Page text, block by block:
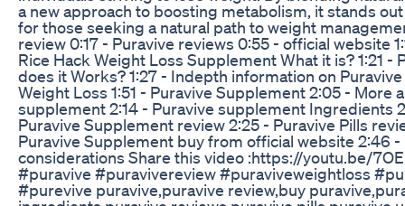
a new approach to boosting metabolism, it stands
for those seeking a natural path to weight
review 0:17 - Puravive reviews 0:55 - official website
Rice Hack Weight Loss Supplement What it is? 1:21 -
does it Works? 1:27 - Indepth information on
Weight Loss 1:51 - Puravive Supplement 2:05 - More
supplement 2:14 - Puravive supplement Ingredients
Puravive Supplement review 2:25 - Puravive Pills
Puravive Supplement buy from official website 2:46 -
considerations Share this video :https://youtu.be/
#puravive #puravivereview #puraviveweightloss
#purevive puravive,puravive review,buy